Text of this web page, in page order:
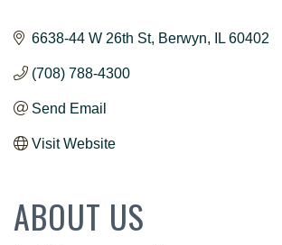
6638-44 W 26th St Berwyn IL 60402
(708) 788-4300
Send Email
Visit Website
ABOUT US